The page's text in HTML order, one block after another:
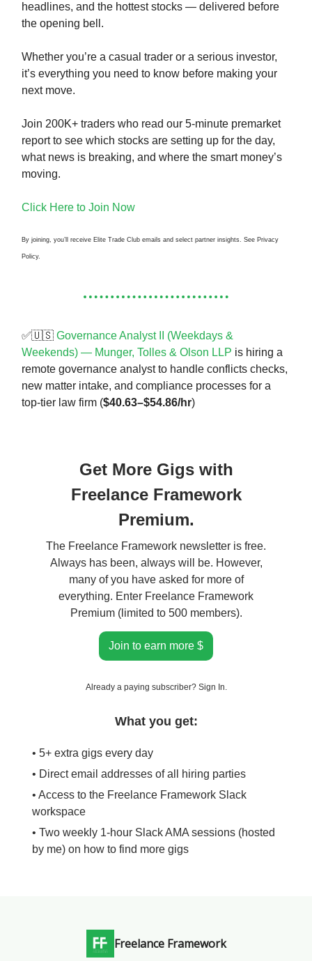
headlines, and the hottest stocks — delivered before
the opening bell.
Whether you’re a casual trader or a serious investor,
it’s everything you need to know before making your
next move.
Join 200K+ traders who read our 5-minute premarket
report to see which stocks are setting up for the day,
what news is breaking, and where the smart money’s
moving.
Click Here to Join Now
By joining, you’ll receive Elite Trade Club emails and select partner insights. See Privacy
Policy.
✅🇺🇸 Governance Analyst II (Weekdays &
Weekends) — Munger, Tolles & Olson LLP is hiring a
remote governance analyst to handle conflicts checks,
new matter intake, and compliance processes for a
top-tier law firm ($40.63–$54.86/hr)
Get More Gigs with
Freelance Framework
Premium.
The Freelance Framework newsletter is free.
Always has been, always will be. However,
many of you have asked for more of
everything. Enter Freelance Framework
Premium (limited to 500 members).
Join to earn more $
Already a paying subscriber? Sign In.
What you get:
• 5+ extra gigs every day
• Direct email addresses of all hiring parties
• Access to the Freelance Framework Slack
workspace
• Two weekly 1-hour Slack AMA sessions (hosted
by me) on how to find more gigs
Freelance Framework